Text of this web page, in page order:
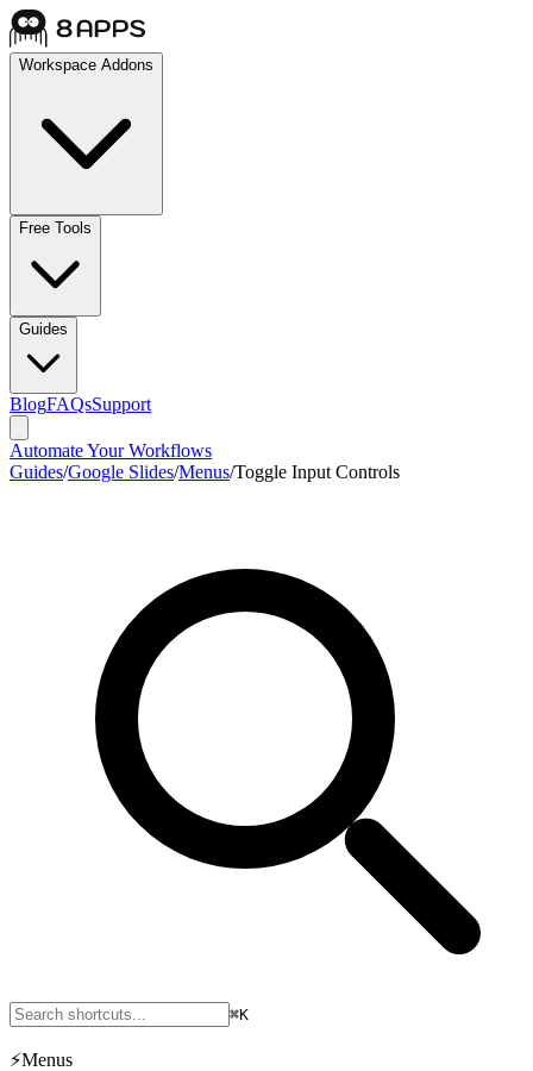
Workspace Addons
Free Tools
Guides
BlogFAQsSupport
Automate Your Workflows
Guides/Google Slides/Menus/Toggle Input Controls
⌘K
⚡Menus